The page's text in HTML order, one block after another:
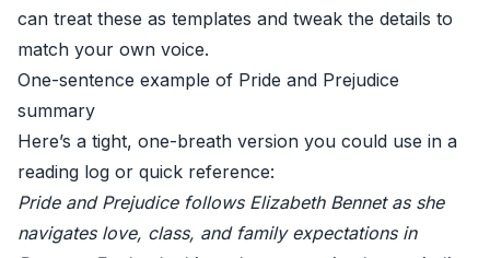
can treat these as templates and tweak the details to
match your own voice.
One-sentence example of Pride and Prejudice
summary
Here’s a tight, one-breath version you could use in a
reading log or quick reference:
Pride and Prejudice follows Elizabeth Bennet as she
navigates love, class, and family expectations in